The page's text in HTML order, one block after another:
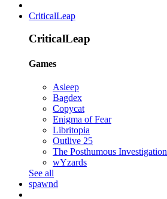
CriticalLeap
CriticalLeap
Games
Asleep
Bagdex
Copycat
Enigma of Fear
Libritopia
Outlive 25
The Posthumous Investigation
wYzards
See all
spawnd